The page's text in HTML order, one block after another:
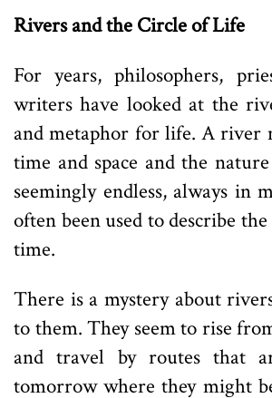
Rivers and the Circle of Life
For years, philosophers,
writers have looked at the
and metaphor for life. A river
time and space and the
seemingly endless, always in
often been used to describe
time.
There is a mystery about
to them. They seem to rise
and travel by routes that
tomorrow where they might